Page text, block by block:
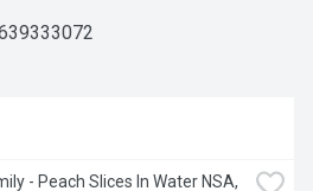
- Peach Slices In Water NSA,